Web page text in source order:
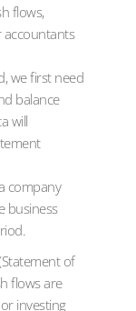
flows,
accountants
we first need
balance
will
company
business
of
flows are
investing